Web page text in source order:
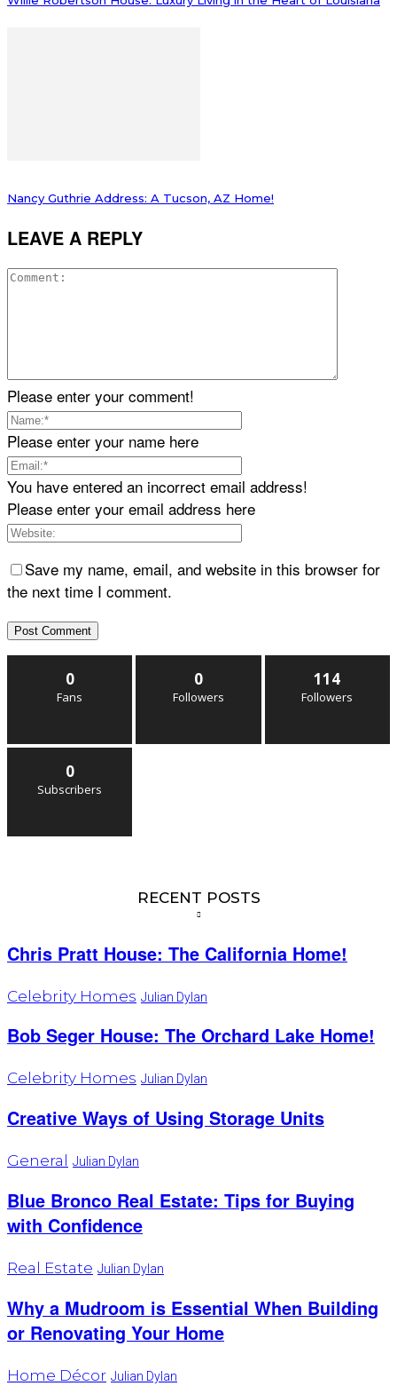
Nancy Guthrie Address: A Tucson, AZ Home!
LEAVE A REPLY
Please enter your comment!
Please enter your name here
You have entered an incorrect email address!
Please enter your email address here
Save my name, email, and website in this browser for
the next time I comment.
0
Fans
0
Followers
114
Followers
0
Subscribers
RECENT POSTS
Chris Pratt House: The California Home!
Celebrity Homes Julian Dylan
Bob Seger House: The Orchard Lake Home!
Celebrity Homes Julian Dylan
Creative Ways of Using Storage Units
General Julian Dylan
Blue Bronco Real Estate: Tips for Buying
with Confidence
Real Estate Julian Dylan
Why a Mudroom is Essential When Building
or Renovating Your Home
Home Décor Julian Dylan